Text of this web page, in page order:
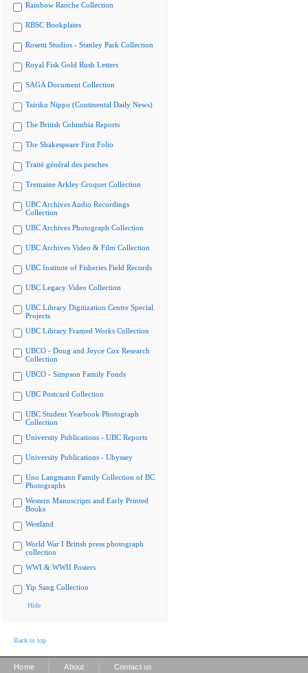
Rainbow Ranche Collection
RBSC Bookplates
Rosetti Studios - Stanley Park Collection
Royal Fisk Gold Rush Letters
SAGA Document Collection
Tairiku Nippo (Continental Daily News)
The British Columbia Reports
The Shakespeare First Folio
Traité général des pesches
Tremaine Arkley Croquet Collection
UBC Archives Audio Recordings
Collection
UBC Archives Photograph Collection
UBC Archives Video & Film Collection
UBC Institute of Fisheries Field Records
UBC Legacy Video Collection
UBC Library Digitization Centre Special
Projects
UBC Library Framed Works Collection
UBCO - Doug and Joyce Cox Research
Collection
UBCO - Simpson Family Fonds
UBC Postcard Collection
UBC Student Yearbook Photograph
Collection
University Publications - UBC Reports
University Publications - Ubyssey
Uno Langmann Family Collection of BC
Photographs
Western Manuscripts and Early Printed
Books
Westland
World War I British press photograph
collection
WWI & WWII Posters
Yip Sang Collection
Hide
Back to top
Home About Contact us